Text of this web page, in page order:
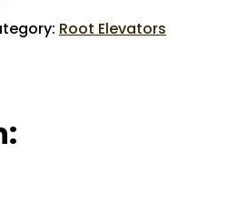
Root Elevators